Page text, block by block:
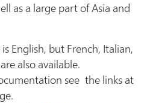
as a large part of Asia and
English, but French, Italian,
also available.
see the links at